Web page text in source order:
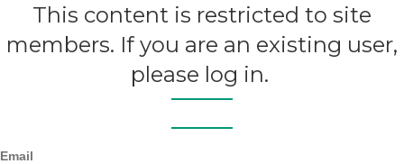
This content is restricted to site
members. If you are an existing user,
please log in.
Email